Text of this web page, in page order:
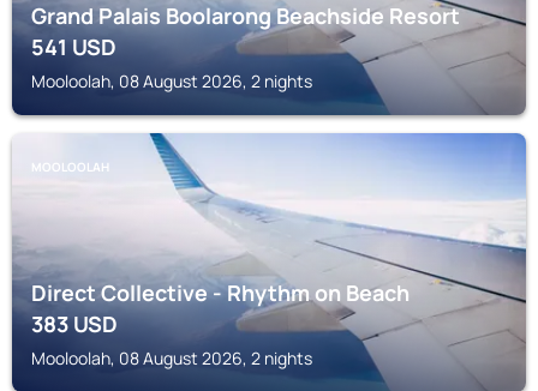
Grand Palais Boolarong Beachside Resort
541USD
Mooloolah, 08 August 2026, 2 nights
MOOLOOLAH
Direct Collective - Rhythm on Beach
383USD
Mooloolah, 08 August 2026, 2 nights